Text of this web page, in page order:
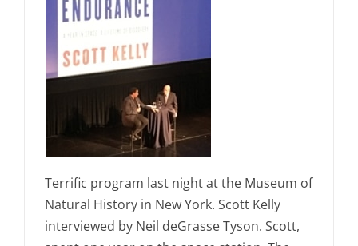
Terrific program last night at the Museum of
Natural History in New York. Scott Kelly
interviewed by Neil deGrasse Tyson. Scott,